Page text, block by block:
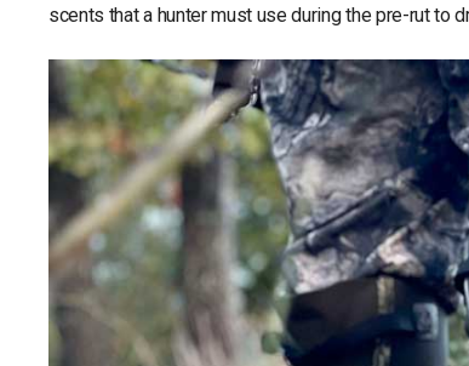
scents that a hunter must use during the pre-rut to